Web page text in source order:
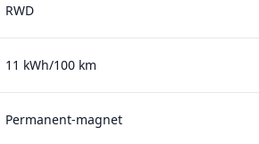
RWD
11 kWh/100 km
Permanent-magnet